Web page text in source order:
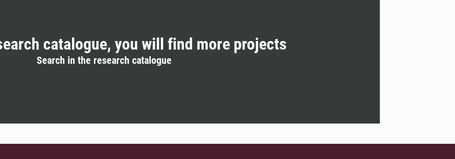
catalogue, you will find more projects
Search in the research catalogue